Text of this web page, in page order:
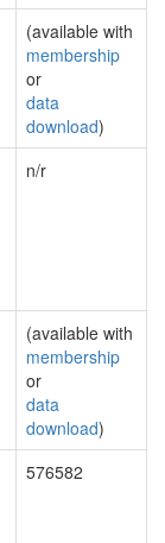
(available with
membership
or
data
download)
n/r
(available with
membership
or
data
download)
576582